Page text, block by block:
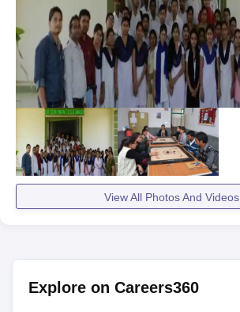
View All Photos And Videos
Explore on Careers360